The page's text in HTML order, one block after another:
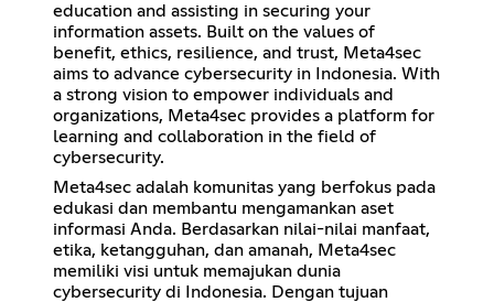
education and assisting in securing your
information assets. Built on the values of
benefit, ethics, resilience, and trust, Meta4sec
aims to advance cybersecurity in Indonesia. With
a strong vision to empower individuals and
organizations, Meta4sec provides a platform for
learning and collaboration in the field of
cybersecurity.
Meta4sec adalah komunitas yang berfokus pada
edukasi dan membantu mengamankan aset
informasi Anda. Berdasarkan nilai-nilai manfaat,
etika, ketangguhan, dan amanah, Meta4sec
memiliki visi untuk memajukan dunia
cybersecurity di Indonesia. Dengan tujuan